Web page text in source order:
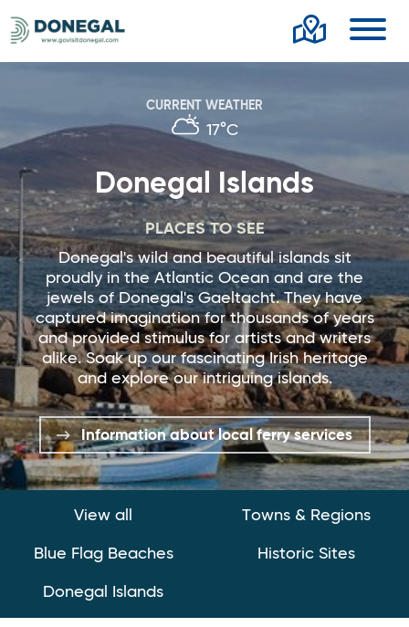
CURRENT WEATHER
17°C
Donegal Islands
PLACES TO SEE
Donegal's wild and beautiful islands sit
proudly in the Atlantic Ocean and are the
jewels of Donegal's Gaeltacht. They have
captured imagination for thousands of years
and provided stimulus for artists and writers
alike. Soak up our fascinating Irish heritage
and explore our intriguing islands.
Information about local ferry services
View all
Blue Flag Beaches
Donegal Islands
Towns & Regions
Historic Sites